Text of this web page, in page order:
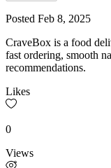
Posted Feb 8, 2025
CraveBox is a food
fast ordering, smooth
recommendations.
Likes
0
Views